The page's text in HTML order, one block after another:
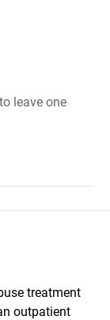
leave one
treatment
outpatient